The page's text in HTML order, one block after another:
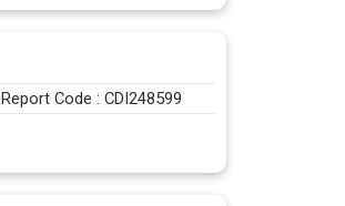
Report Code : CDI248599